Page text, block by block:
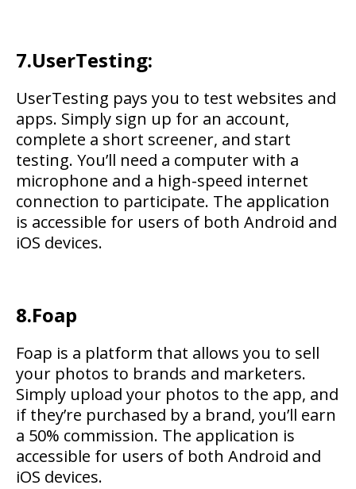
7.UserTesting:
UserTesting pays you to test websites and
apps. Simply sign up for an account,
complete a short screener, and start
testing. You’ll need a computer with a
microphone and a high-speed internet
connection to participate. The application
is accessible for users of both Android and
iOS devices.
8.Foap
Foap is a platform that allows you to sell
your photos to brands and marketers.
Simply upload your photos to the app, and
if they’re purchased by a brand, you’ll earn
a 50% commission. The application is
accessible for users of both Android and
iOS devices.